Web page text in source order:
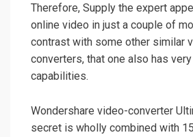
Therefore, Supply the expert
online video in just a couple of
contrast with some other similar
converters, that one also has
capabilities.
Wondershare video-converter
secret is wholly combined with